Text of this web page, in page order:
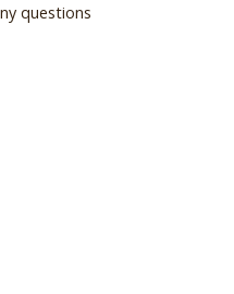
questions